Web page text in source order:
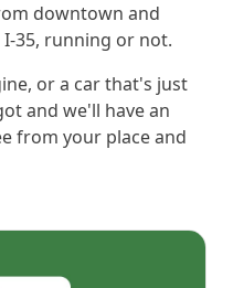
downtown and
35, running or not.
or a car that's just
and we'll have an
from your place and